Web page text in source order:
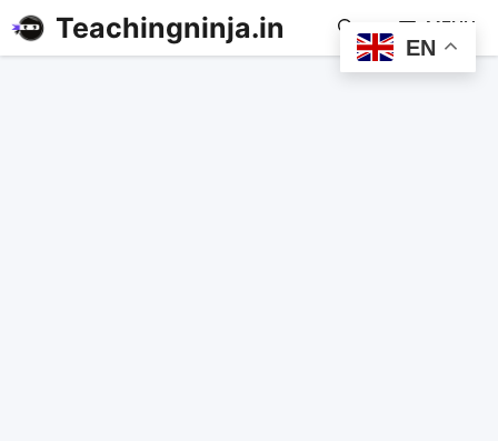
Teachingninja.in MENU
EN